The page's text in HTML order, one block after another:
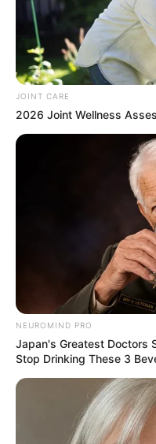
JOINT CARE
2026 Joint Wellness
NEUROMIND PRO
Japan's Greatest Doctors
Stop Drinking These 3